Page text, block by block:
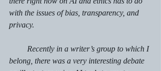
with the issues of bias, transparency, and
privacy.
Recently in a writer’s group to which I
belong, there was a very interesting debate